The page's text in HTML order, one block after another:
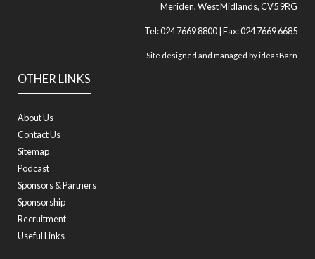
OTHER LINKS
About Us
Contact Us
Sitemap
Podcast
Sponsors & Partners
Sponsorship
Recruitment
Useful Links
Meriden, West Midlands, CV5 9RG
Tel: 024 7669 8800 | Fax: 024 7669 6685
Site designed and managed byideasBarn